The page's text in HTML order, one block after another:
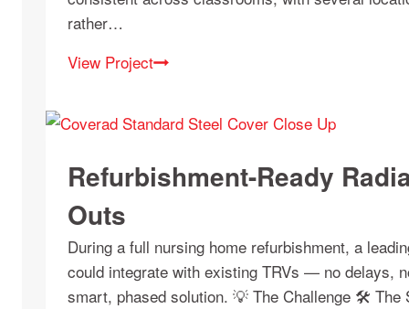
rather…
View Project
Refurbishment-Ready
Outs
During a full nursing home refurbishment, a
could integrate with existing TRVs — no delays,
smart, phased solution. 💡 The Challenge 🛠